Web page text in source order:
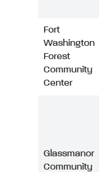
Fort
Washington
Forest
Community
Center
Glassmanor
Community